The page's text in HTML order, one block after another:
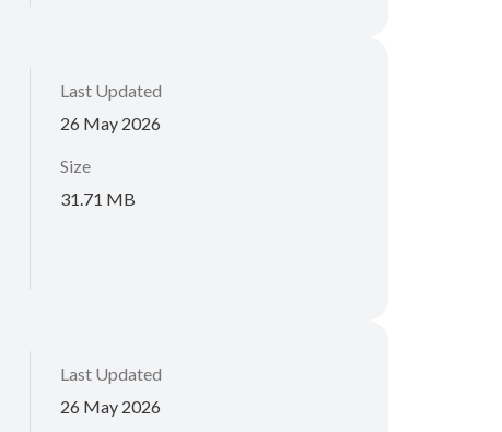
Last Updated
26 May 2026
Size
31.71 MB
Last Updated
26 May 2026